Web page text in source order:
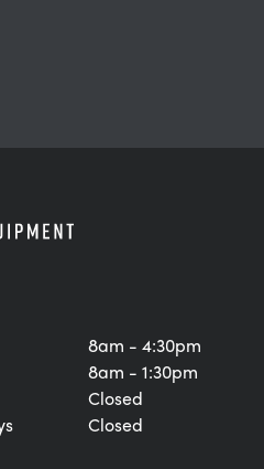
8am - 4:30pm
8am - 1:30pm
Closed
Closed